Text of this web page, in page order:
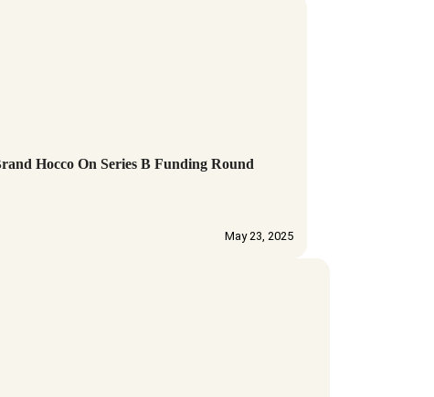
Hocco On Series B Funding Round
May 23, 2025